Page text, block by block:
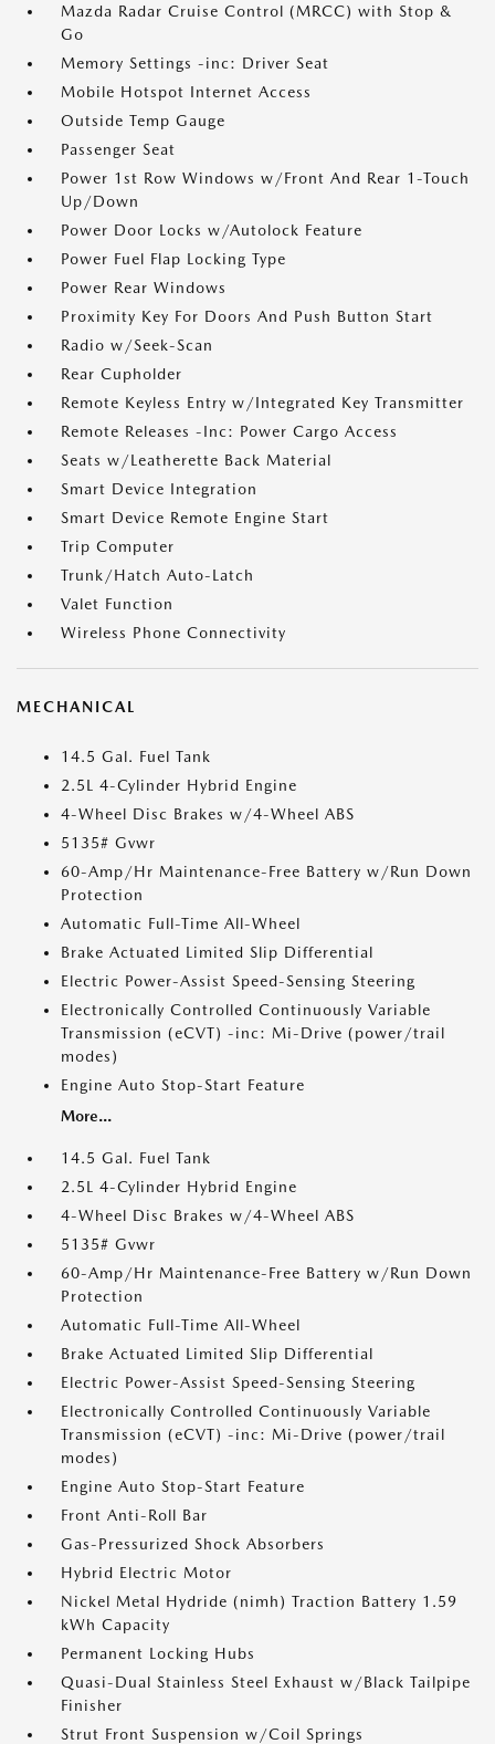
Mazda Radar Cruise Control (MRCC) with Stop &
Go
Memory Settings -inc: Driver Seat
Mobile Hotspot Internet Access
Outside Temp Gauge
Passenger Seat
Power 1st Row Windows w/Front And Rear 1-Touch
Up/Down
Power Door Locks w/Autolock Feature
Power Fuel Flap Locking Type
Power Rear Windows
Proximity Key For Doors And Push Button Start
Radio w/Seek-Scan
Rear Cupholder
Remote Keyless Entry w/Integrated Key Transmitter
Remote Releases -Inc: Power Cargo Access
Seats w/Leatherette Back Material
Smart Device Integration
Smart Device Remote Engine Start
Trip Computer
Trunk/Hatch Auto-Latch
Valet Function
Wireless Phone Connectivity
MECHANICAL
14.5 Gal. Fuel Tank
2.5L 4-Cylinder Hybrid Engine
4-Wheel Disc Brakes w/4-Wheel ABS
5135# Gvwr
60-Amp/Hr Maintenance-Free Battery w/Run Down
Protection
Automatic Full-Time All-Wheel
Brake Actuated Limited Slip Differential
Electric Power-Assist Speed-Sensing Steering
Electronically Controlled Continuously Variable
Transmission (eCVT) -inc: Mi-Drive (power/trail
modes)
Engine Auto Stop-Start Feature
More...
14.5 Gal. Fuel Tank
2.5L 4-Cylinder Hybrid Engine
4-Wheel Disc Brakes w/4-Wheel ABS
5135# Gvwr
60-Amp/Hr Maintenance-Free Battery w/Run Down
Protection
Automatic Full-Time All-Wheel
Brake Actuated Limited Slip Differential
Electric Power-Assist Speed-Sensing Steering
Electronically Controlled Continuously Variable
Transmission (eCVT) -inc: Mi-Drive (power/trail
modes)
Engine Auto Stop-Start Feature
Front Anti-Roll Bar
Gas-Pressurized Shock Absorbers
Hybrid Electric Motor
Nickel Metal Hydride (nimh) Traction Battery 1.59
kWh Capacity
Permanent Locking Hubs
Quasi-Dual Stainless Steel Exhaust w/Black Tailpipe
Finisher
Strut Front Suspension w/Coil Springs